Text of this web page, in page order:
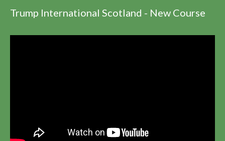
Trump International Scotland - New Course